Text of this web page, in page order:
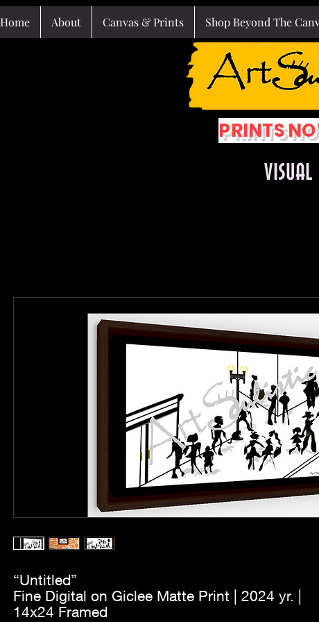
Home About Canvas & Prints Shop Beyond The
PRINTS
“Untitled”
Fine Digital on Giclee Matte Print | 2024 yr. |
14x24 Framed